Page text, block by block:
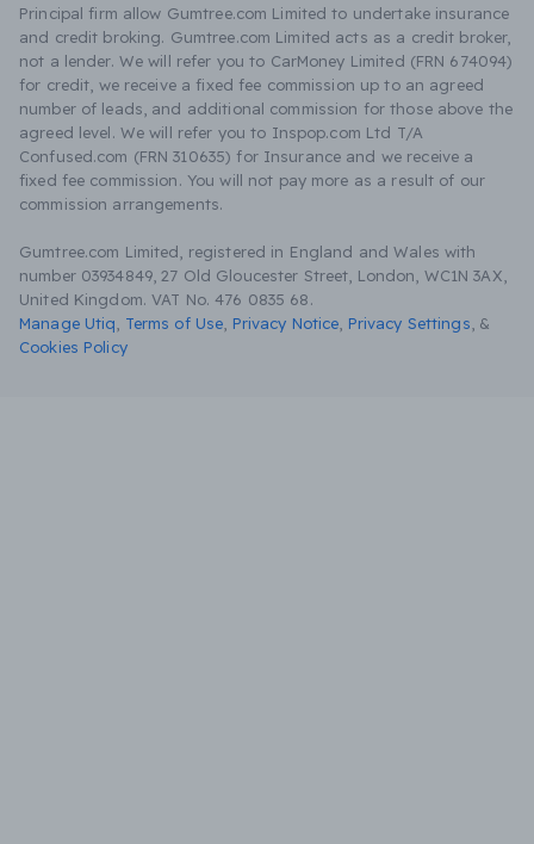
Principal firm allow Gumtree.com Limited to undertake insurance
and credit broking. Gumtree.com Limited acts as a credit broker,
not a lender. We will refer you to CarMoney Limited (FRN 674094)
for credit, we receive a fixed fee commission up to an agreed
number of leads, and additional commission for those above the
agreed level. We will refer you to Inspop.com Ltd T/A
Confused.com (FRN 310635) for Insurance and we receive a
fixed fee commission. You will not pay more as a result of our
commission arrangements.
Gumtree.com Limited, registered in England and Wales with
number 03934849, 27 Old Gloucester Street, London, WC1N 3AX,
United Kingdom. VAT No. 476 0835 68.
Manage Utiq
Terms of Use Privacy Notice Privacy Settings &
Cookies Policy